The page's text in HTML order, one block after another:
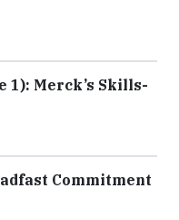
1): Merck’s Skills-
Commitment